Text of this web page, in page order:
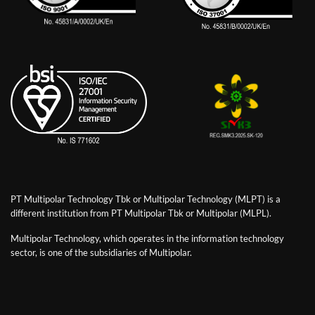
PT Multipolar Technology Tbk or Multipolar Technology (MLPT) is a
different institution from PT Multipolar Tbk or Multipolar (MLPL).
Multipolar Technology, which operates in the information technology
sector, is one of the subsidiaries of Multipolar.